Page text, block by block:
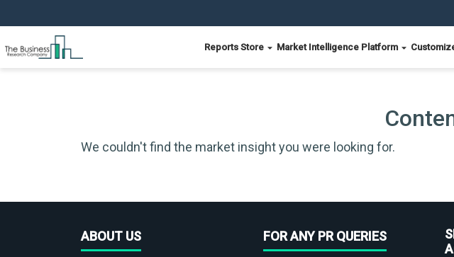
Reports Store Market Intelligence Platform
We couldn't find the market insight you were looking for.
ABOUT US FOR ANY PR QUERIES